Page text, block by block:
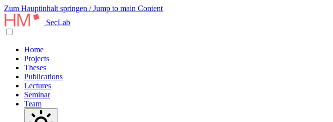
Zum Hauptinhalt springen / Jump to main Content
SecLab
Home
Projects
Theses
Publications
Lectures
Seminar
Team